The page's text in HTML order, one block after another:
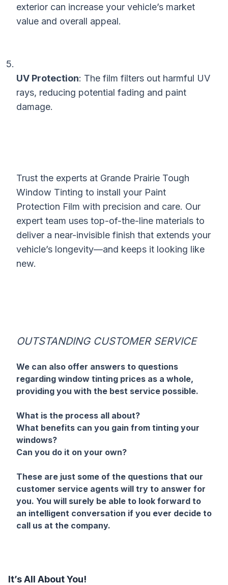
exterior can increase your vehicle’s market
value and overall appeal.
UV Protection: The film filters out harmful UV
rays, reducing potential fading and paint
damage.
Trust the experts at Grande Prairie Tough
Window Tinting to install your Paint
Protection Film with precision and care. Our
expert team uses top-of-the-line materials to
deliver a near-invisible finish that extends your
vehicle’s longevity—and keeps it looking like
new.
OUTSTANDING CUSTOMER SERVICE
We can also offer answers to questions
regarding window tinting prices as a whole,
providing you with the best service possible.
What is the process all about?
What benefits can you gain from tinting your
windows?
Can you do it on your own?
These are just some of the questions that our
customer service agents will try to answer for
you. You will surely be able to look forward to
an intelligent conversation if you ever decide to
call us at the company.
It’s All About You!